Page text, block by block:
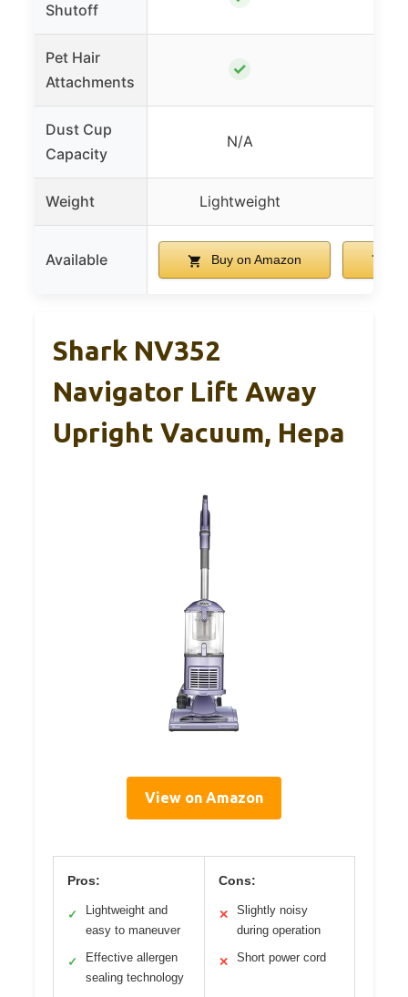
Shutoff
Pet Hair
Attachments
✓
Dust Cup
Capacity
N/A
Weight Lightweight
Available Buy on Amazon
Shark NV352
Navigator Lift Away
Upright Vacuum, Hepa
View on Amazon
Pros:
✓
Lightweight and
easy to maneuver
✓
Effective allergen
sealing technology
Cons:
✕
Slightly noisy
during operation
✕ Short power cord